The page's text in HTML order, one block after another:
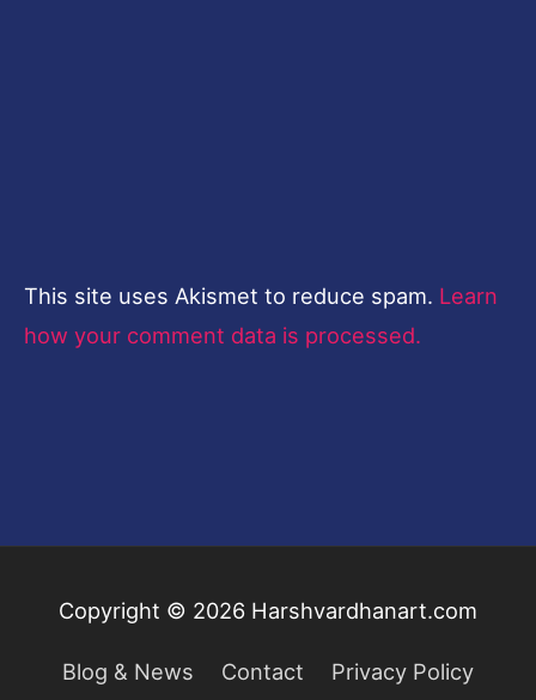
This site uses Akismet to reduce spam. Learn
how your comment data is processed.
Copyright © 2026 Harshvardhanart.com
Blog & News Contact
Privacy Policy